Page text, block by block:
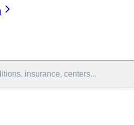
insurance, centers...